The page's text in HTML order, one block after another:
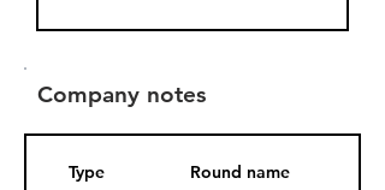
Company notes
Type Round name